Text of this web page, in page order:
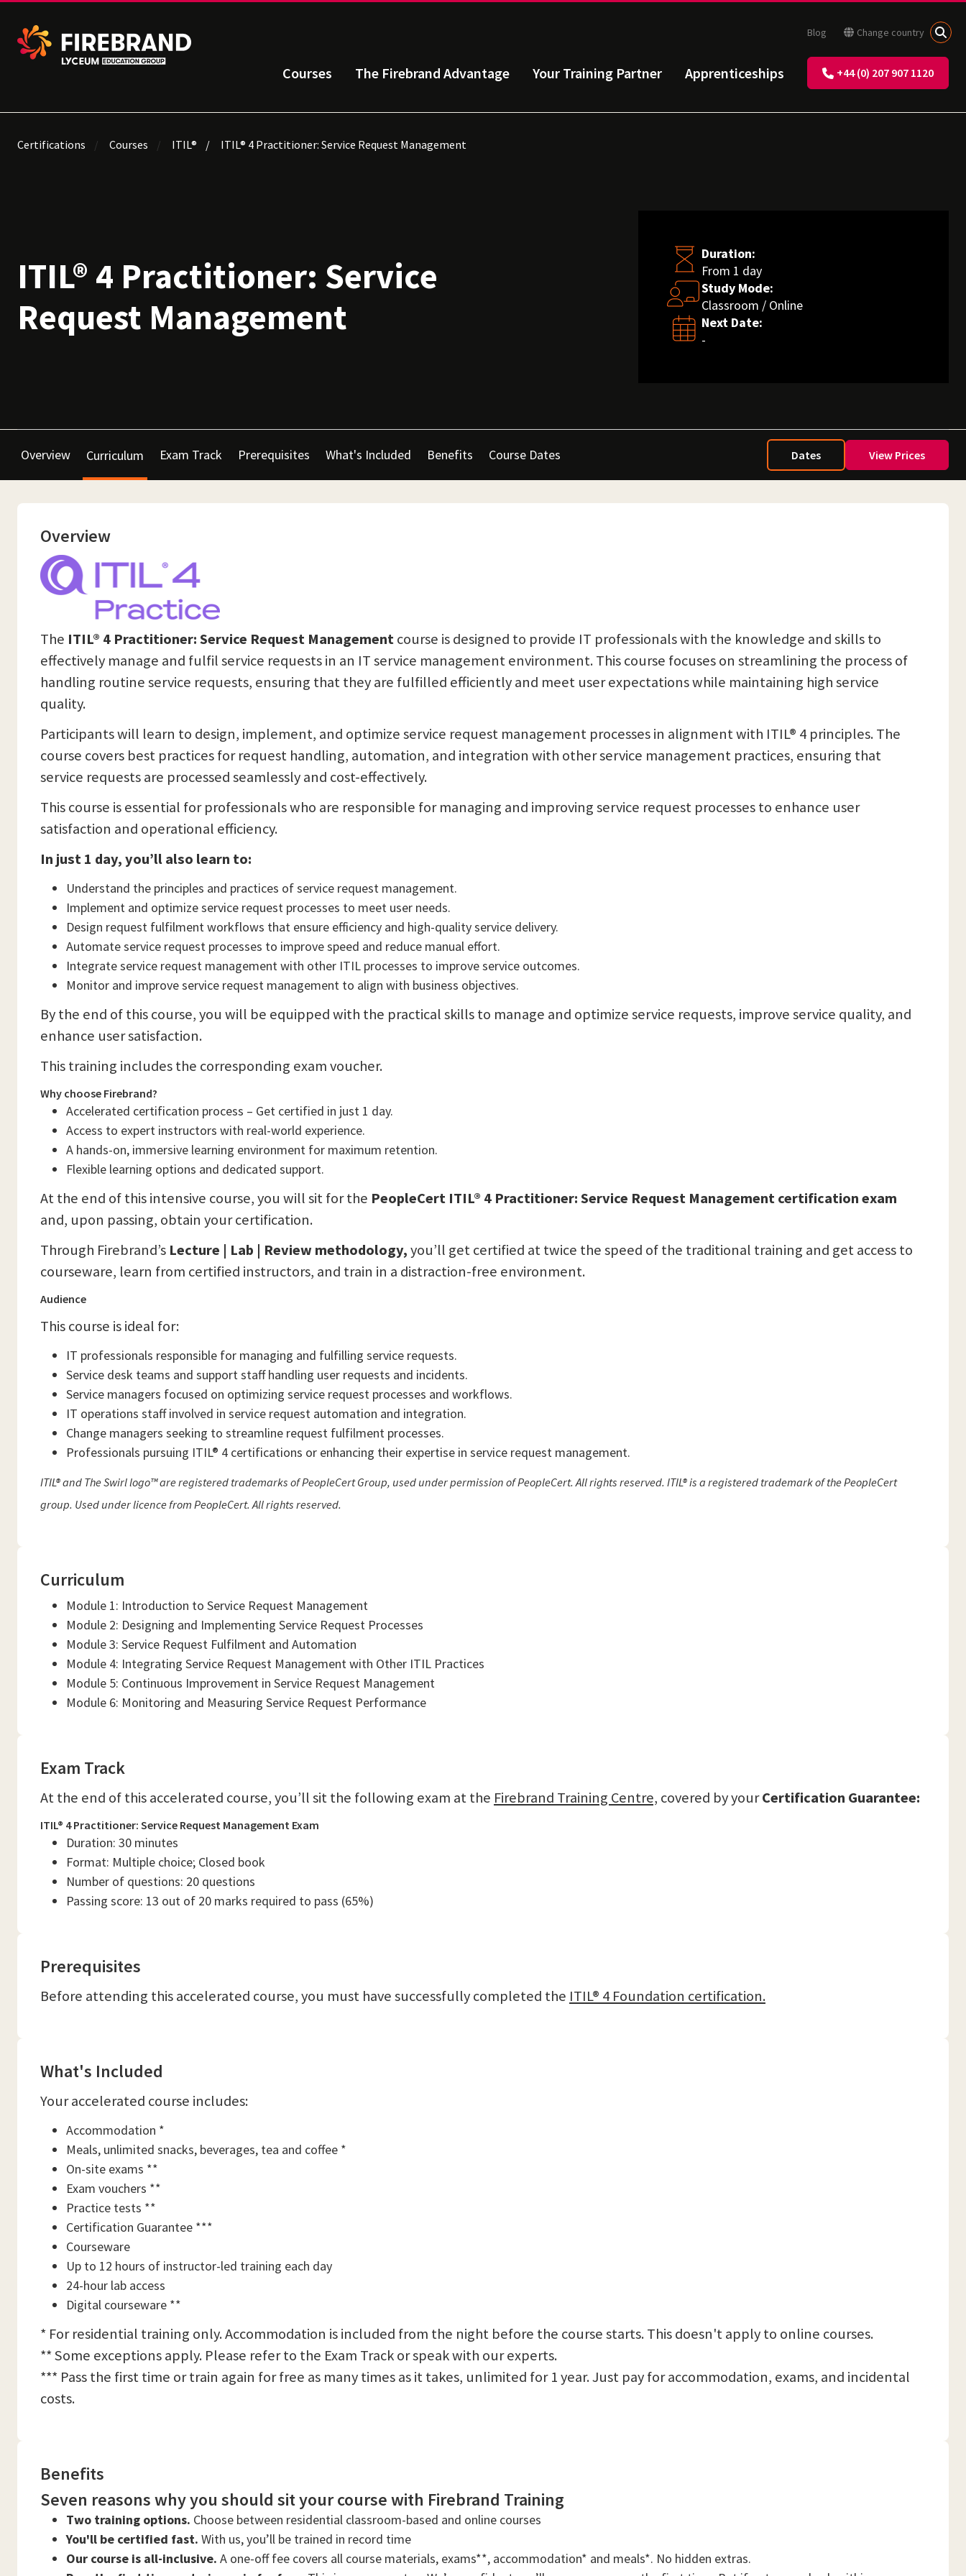
Courses The Firebrand Advantage Your Training Partner Apprenticeships +44 (0) 207 907 1120
Blog Change country
Certifications Courses ITIL® ITIL® 4 Practitioner: Service Request Management
ITIL® 4 Practitioner: Service
Request Management
Duration:
From 1 day
Study Mode:
Classroom / Online
Next Date:
-
Overview Curriculum Exam Track Prerequisites What's Included Benefits Course Dates Dates View Prices
Overview
The ITIL® 4 Practitioner: Service Request Managementcourse is designed to provide IT professionals with the knowledge and skills to
effectively manage and fulfil service requests in an IT service management environment. This course focuses on streamlining the process of
handling routine service requests, ensuring that they are fulfilled efficiently and meet user expectations while maintaining high service
quality.
Participants will learn to design, implement, and optimize service request management processes in alignment with ITIL® 4 principles. The
course covers best practices for request handling, automation, and integration with other service management practices, ensuring that
service requests are processed seamlessly and cost-effectively.
This course is essential for professionals who are responsible for managing and improving service request processes to enhance user
satisfaction and operational efficiency.
In just 1 day, you’ll also learn to:
Understand the principles and practices of service request management.
Implement and optimize service request processes to meet user needs.
Design request fulfilment workflows that ensure efficiency and high-quality service delivery.
Automate service request processes to improve speed and reduce manual effort.
Integrate service request management with other ITIL processes to improve service outcomes.
Monitor and improve service request management to align with business objectives.
By the end of this course, you will be equipped with the practical skills to manage and optimize service requests, improve service quality, and
enhance user satisfaction.
This training includes the corresponding exam voucher.
Why choose Firebrand?
Accelerated certification process – Get certified in just 1 day.
Access to expert instructors with real-world experience.
A hands-on, immersive learning environment for maximum retention.
Flexible learning options and dedicated support.
At the end of this intensive course, you will sit for the PeopleCert ITIL® 4 Practitioner: Service Request Management certification exam
and, upon passing, obtain your certification.
Through Firebrand’s Lecture | Lab | Review methodology,you’ll get certified at twice the speed of the traditional training and get access to
courseware, learn from certified instructors, and train in a distraction-free environment.
Audience
This course is ideal for:
IT professionals responsible for managing and fulfilling service requests.
Service desk teams and support staff handling user requests and incidents.
Service managers focused on optimizing service request processes and workflows.
IT operations staff involved in service request automation and integration.
Change managers seeking to streamline request fulfilment processes.
Professionals pursuing ITIL® 4 certifications or enhancing their expertise in service request management.
ITIL® and The Swirl logo™ are registered trademarks of PeopleCert Group, used under permission of PeopleCert. All rights reserved. ITIL® is a registered trademark of the PeopleCert
group. Used under licence from PeopleCert. All rights reserved.
Curriculum
Module 1: Introduction to Service Request Management
Module 2: Designing and Implementing Service Request Processes
Module 3: Service Request Fulfilment and Automation
Module 4: Integrating Service Request Management with Other ITIL Practices
Module 5: Continuous Improvement in Service Request Management
Module 6: Monitoring and Measuring Service Request Performance
Exam Track
At the end of this accelerated course, you’ll sit the following exam at the Firebrand Training Centre, covered by yourCertification Guarantee:
ITIL® 4 Practitioner: Service Request Management Exam
Duration: 30 minutes
Format: Multiple choice; Closed book
Number of questions: 20 questions
Passing score: 13 out of 20 marks required to pass (65%)
Prerequisites
Before attending this accelerated course, you must have successfully completed the ITIL® 4 Foundation certification.
What's Included
Your accelerated course includes:
Accommodation *
Meals, unlimited snacks, beverages, tea and coffee *
On-site exams **
Exam vouchers **
Practice tests **
Certification Guarantee ***
Courseware
Up to 12 hours of instructor-led training each day
24-hour lab access
Digital courseware **
* For residential training only. Accommodation is included from the night before the course starts. This doesn't apply to online courses.
** Some exceptions apply. Please refer to the Exam Track or speak with our experts.
*** Pass the first time or train again for free as many times as it takes, unlimited for 1 year. Just pay for accommodation, exams, and incidental
costs.
Benefits
Seven reasons why you should sit your course with Firebrand Training
Two training options. Choose between residential classroom-based and online courses
You'll be certified fast. With us, you’ll be trained in record time
Our course is all-inclusive. A one-off fee covers all course materials, exams**, accommodation* and meals*. No hidden extras.